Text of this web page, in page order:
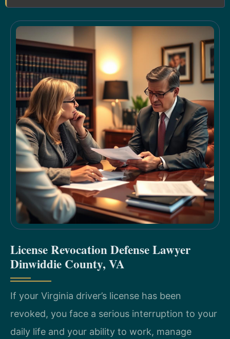
License Revocation Defense Lawyer
Dinwiddie County, VA
If your Virginia driver’s license has been
revoked, you face a serious interruption to your
daily life and your ability to work, manage